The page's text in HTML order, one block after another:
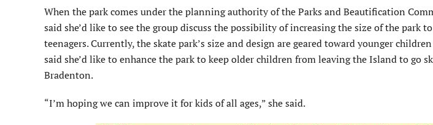
When the park comes under the planning authority of the Parks and Beautification
said she’d like to see the group discuss the possibility of increasing the size of the park
teenagers. Currently, the skate park’s size and design are geared toward younger
said she’d like to enhance the park to keep older children from leaving the Island to go
Bradenton.
“I’m hoping we can improve it for kids of all ages,” she said.